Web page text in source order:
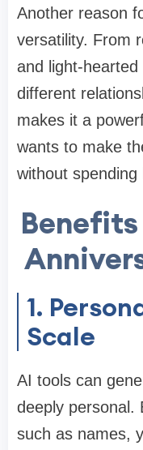
Another reason
versatility. From
and light-
different
makes it a
wants to make
without
1.
Scale
AI tools can
deeply
such as names,